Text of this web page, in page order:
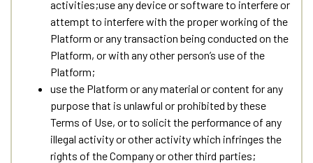
activities;use any device or software to interfere or
attempt to interfere with the proper working of the
Platform or any transaction being conducted on the
Platform, or with any other person’s use of the
Platform;
use the Platform or any material or content for any
purpose that is unlawful or prohibited by these
Terms of Use, or to solicit the performance of any
illegal activity or other activity which infringes the
rights of the Company or other third parties;